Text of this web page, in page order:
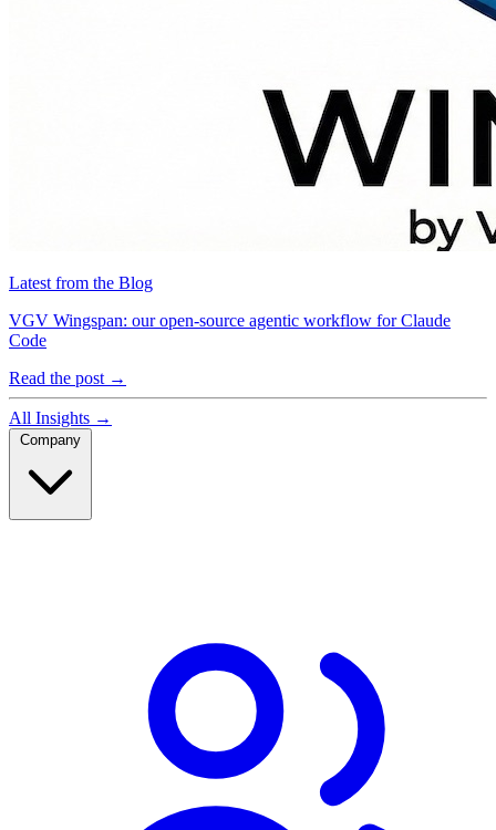
Latest from the Blog
VGV Wingspan: our open-source agentic workflow for Claude
Code
Read the post →
All Insights →